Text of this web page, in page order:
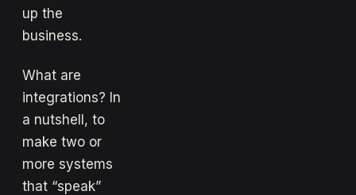
up the
business.
What are
integrations? In
a nutshell, to
make two or
more systems
that “speak”